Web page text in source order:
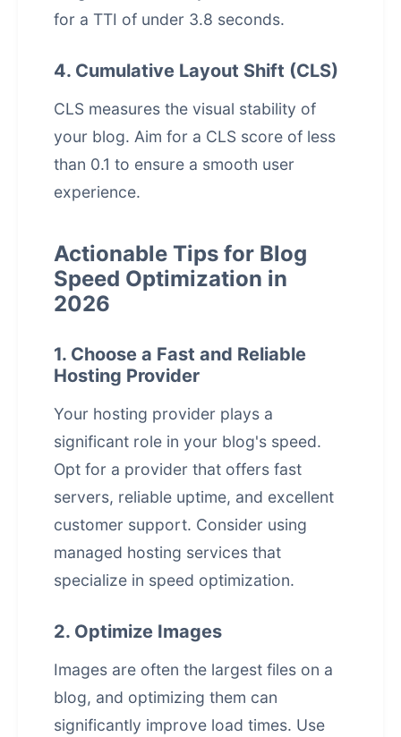
for a TTI of under 3.8 seconds.
4. Cumulative Layout Shift (CLS)
CLS measures the visual stability of
your blog. Aim for a CLS score of less
than 0.1 to ensure a smooth user
experience.
Actionable Tips for Blog
Speed Optimization in
2026
1. Choose a Fast and Reliable
Hosting Provider
Your hosting provider plays a
significant role in your blog's speed.
Opt for a provider that offers fast
servers, reliable uptime, and excellent
customer support. Consider using
managed hosting services that
specialize in speed optimization.
2. Optimize Images
Images are often the largest files on a
blog, and optimizing them can
significantly improve load times. Use